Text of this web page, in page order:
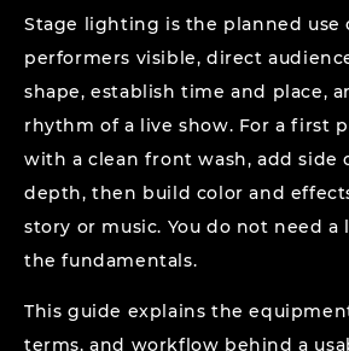
Stage lighting is the planned use
performers visible, direct
shape, establish time and place,
rhythm of a live show. For a first
with a clean front wash, add side
depth, then build color and
story or music. You do not need
the fundamentals.
This guide explains the
terms, and workflow behind a